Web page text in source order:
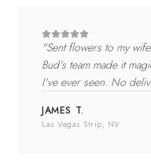
"Sent flowers to my
Bud's team made it
I've ever seen. No
JAMES T.
Las Vegas Strip, NV